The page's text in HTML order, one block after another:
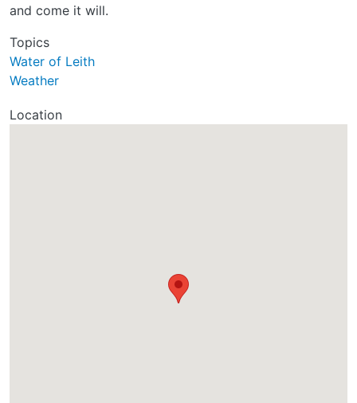
and come it will.
Topics
Water of Leith
Weather
Location